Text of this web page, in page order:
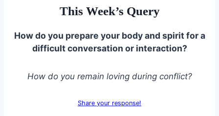
This Week’s Query
How do you prepare your body and spirit for a
difficult conversation or interaction?
How do you remain loving during conflict?
Share your response!